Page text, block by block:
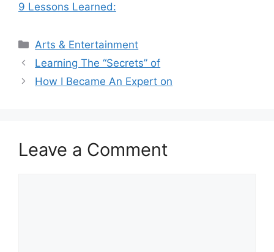
9 Lessons Learned:
Categories
Arts & Entertainment
Learning The “Secrets” of
How I Became An Expert on
Leave a Comment